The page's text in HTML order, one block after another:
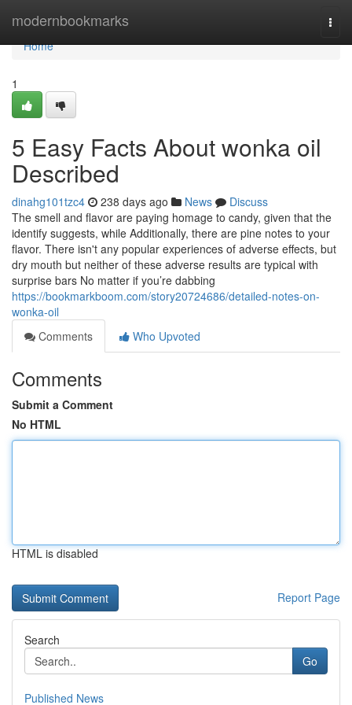
modernbookmarks
Home
Home
1
5 Easy Facts About wonka oil
Described
dinahg101tzc4 238 days ago News
Discuss
The smell and flavor are paying homage to candy, given that the
identify suggests, while Additionally, there are pine notes to your
flavor. There isn't any popular experiences of adverse effects, but
dry mouth but neither of these adverse results are typical with
surprise bars No matter if you’re dabbing
https://bookmarkboom.com/story20724686/detailed-notes-on-
wonka-oil
Comments
Who Upvoted
Comments
Submit a Comment
No HTML
HTML is disabled
Report Page
Search
Go
Published News